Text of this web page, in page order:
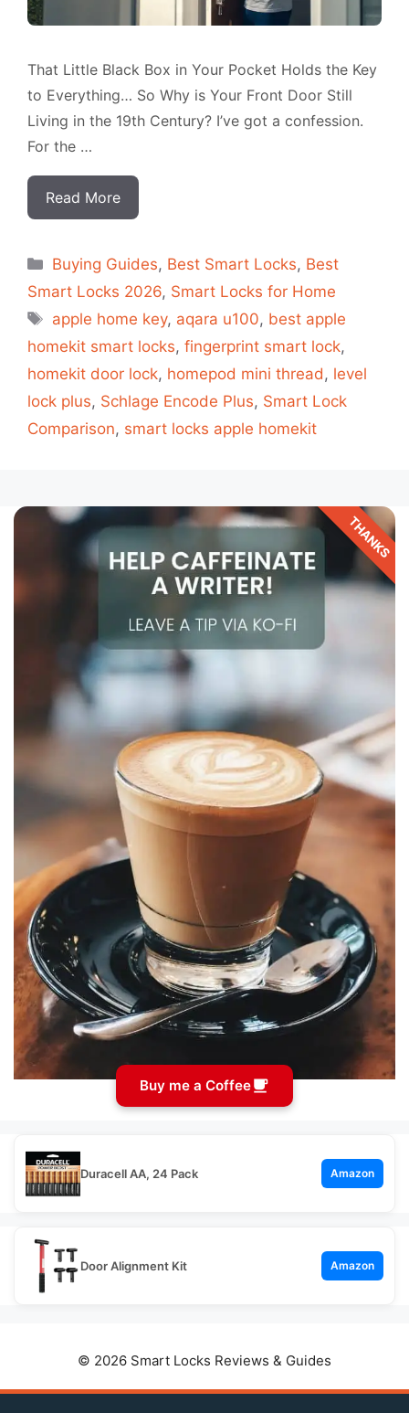
That Little Black Box in Your Pocket Holds the Key
to Everything… So Why is Your Front Door Still
Living in the 19th Century? I’ve got a confession.
For the …
Read More
Categorias
Buying Guides, Best Smart Locks, Best
Smart Locks 2026, Smart Locks for Home
Tags
apple home key, aqara u100, best apple
homekit smart locks, fingerprint smart lock,
homekit door lock, homepod mini thread, level
lock plus, Schlage Encode Plus, Smart Lock
Comparison, smart locks apple homekit
THANKS
Buy me a Coffee
Duracell AA, 24 Pack Amazon
Door Alignment Kit Amazon
© 2026 Smart Locks Reviews & Guides